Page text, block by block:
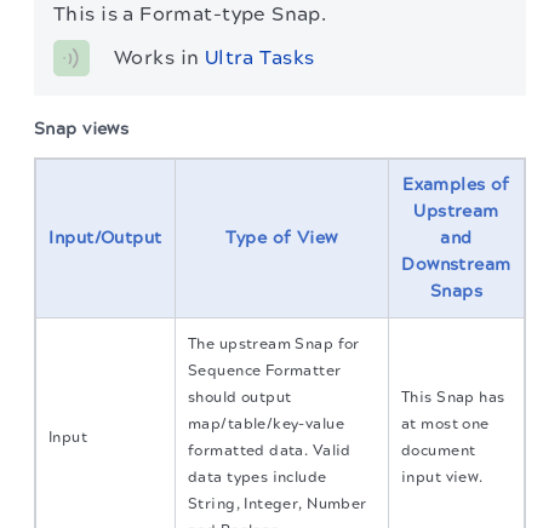
This is a Format-type Snap.
Works in Ultra Tasks
Snap views
Input/Output Type of View
Examples of
Upstream
and
Downstream
Snaps
Input
The upstream Snap for
Sequence Formatter
should output
map/table/key-value
formatted data. Valid
data types include
String, Integer, Number
This Snap has
at most one
document
input view.